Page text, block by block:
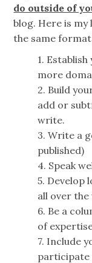
do outside of
blog. Here is my
the same
1.
more
2. Build
add or
write.
3. Write a
published)
4. Speak
5. Develop
all over
6. Be a
of
7. Include
participate